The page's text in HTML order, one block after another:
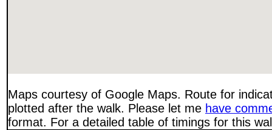
Maps courtesy of Google Maps. Route for
plotted after the walk. Please let me have
format. For a detailed table of timings for this